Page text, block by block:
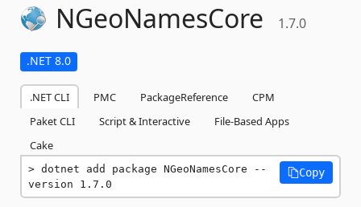
NGeoNamesCore 1.7.0
.NET 8.0
.NET CLI PMC PackageReference
CPM
Paket CLI
Script & Interactive
File-Based Apps
Cake
dotnet add package NGeoNamesCore --
version 1.7.0
Copy